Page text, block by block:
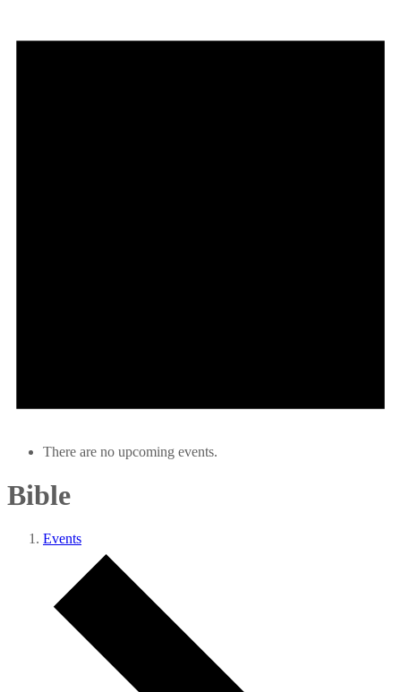
There are no upcoming events.
Bible
Events